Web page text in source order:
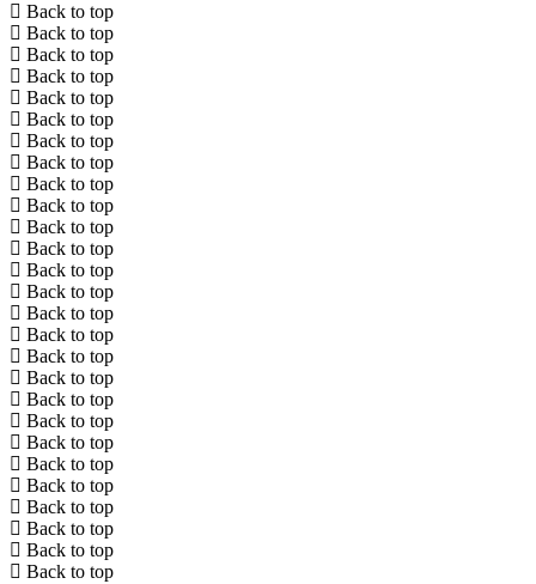
Back to top
Back to top
Back to top
Back to top
Back to top
Back to top
Back to top
Back to top
Back to top
Back to top
Back to top
Back to top
Back to top
Back to top
Back to top
Back to top
Back to top
Back to top
Back to top
Back to top
Back to top
Back to top
Back to top
Back to top
Back to top
Back to top
Back to top